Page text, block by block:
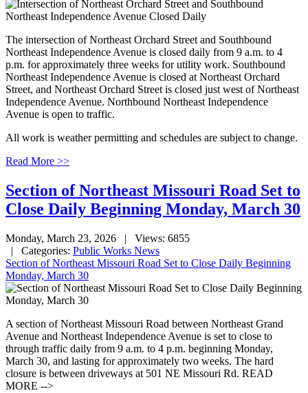
The intersection of Northeast Orchard Street and Southbound
Northeast Independence Avenue is closed daily from 9 a.m. to 4
p.m. for approximately three weeks for utility work. Southbound
Northeast Independence Avenue is closed at Northeast Orchard
Street, and Northeast Orchard Street is closed just west of Northeast
Independence Avenue. Northbound Northeast Independence
Avenue is open to traffic.
All work is weather permitting and schedules are subject to change.
Read More >>
Section of Northeast Missouri Road Set to
Close Daily Beginning Monday, March 30
Monday, March 23, 2026
| Views: 6855
| Categories: Public Works News
Section of Northeast Missouri Road Set to Close Daily Beginning
Monday, March 30
A section of Northeast Missouri Road between Northeast Grand
Avenue and Northeast Independence Avenue is set to close to
through traffic daily from 9 a.m. to 4 p.m. beginning Monday,
March 30, and lasting for approximately two weeks. The hard
closure is between driveways at 501 NE Missouri Rd. READ
MORE -->